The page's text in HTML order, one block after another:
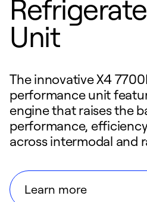
Unit
The innovative X4
performance unit
engine that raises the
performance,
across intermodal and
Learn more